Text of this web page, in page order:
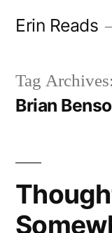
Erin Reads
Tag Archives:
Brian